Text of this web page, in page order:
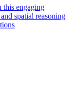
this engaging
spatial reasoning